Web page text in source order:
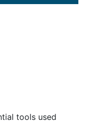
tools used